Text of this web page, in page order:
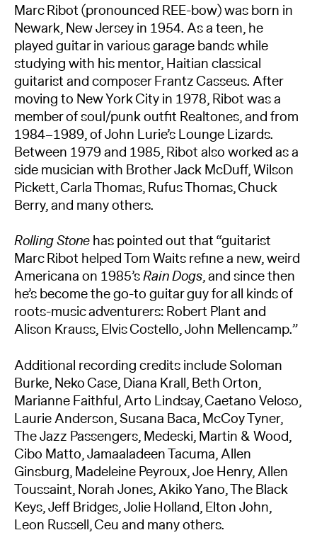
Marc Ribot (pronounced REE-bow) was born in
Newark, New Jersey in 1954. As a teen, he
played guitar in various garage bands while
studying with his mentor, Haitian classical
guitarist and composer Frantz Casseus. After
moving to New York City in 1978, Ribot was a
member of soul/punk outfit Realtones, and from
1984–1989, of John Lurie’s Lounge Lizards.
Between 1979 and 1985, Ribot also worked as a
side musician with Brother Jack McDuff, Wilson
Pickett, Carla Thomas, Rufus Thomas, Chuck
Berry, and many others.
Rolling Stonehas pointed out that “guitarist
Marc Ribot helped Tom Waits refine a new, weird
Americana on 1985’sRain Dogs, and since then
he’s become the go-to guitar guy for all kinds of
roots-music adventurers: Robert Plant and
Alison Krauss, Elvis Costello, John Mellencamp.”
Additional recording credits include Soloman
Burke, Neko Case, Diana Krall, Beth Orton,
Marianne Faithful, Arto Lindsay, Caetano Veloso,
Laurie Anderson, Susana Baca, McCoy Tyner,
The Jazz Passengers, Medeski, Martin & Wood,
Cibo Matto, Jamaaladeen Tacuma, Allen
Ginsburg, Madeleine Peyroux, Joe Henry, Allen
Toussaint, Norah Jones, Akiko Yano, The Black
Keys, Jeff Bridges, Jolie Holland, Elton John,
Leon Russell, Ceu and many others.